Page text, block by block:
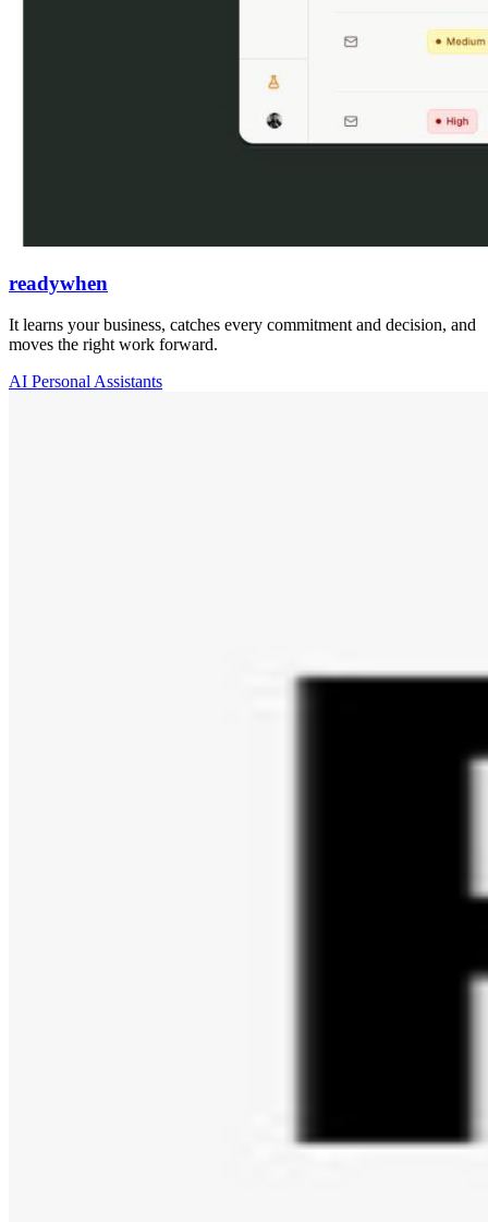
readywhen
It learns your business, catches every commitment and decision, and
moves the right work forward.
AI Personal Assistants